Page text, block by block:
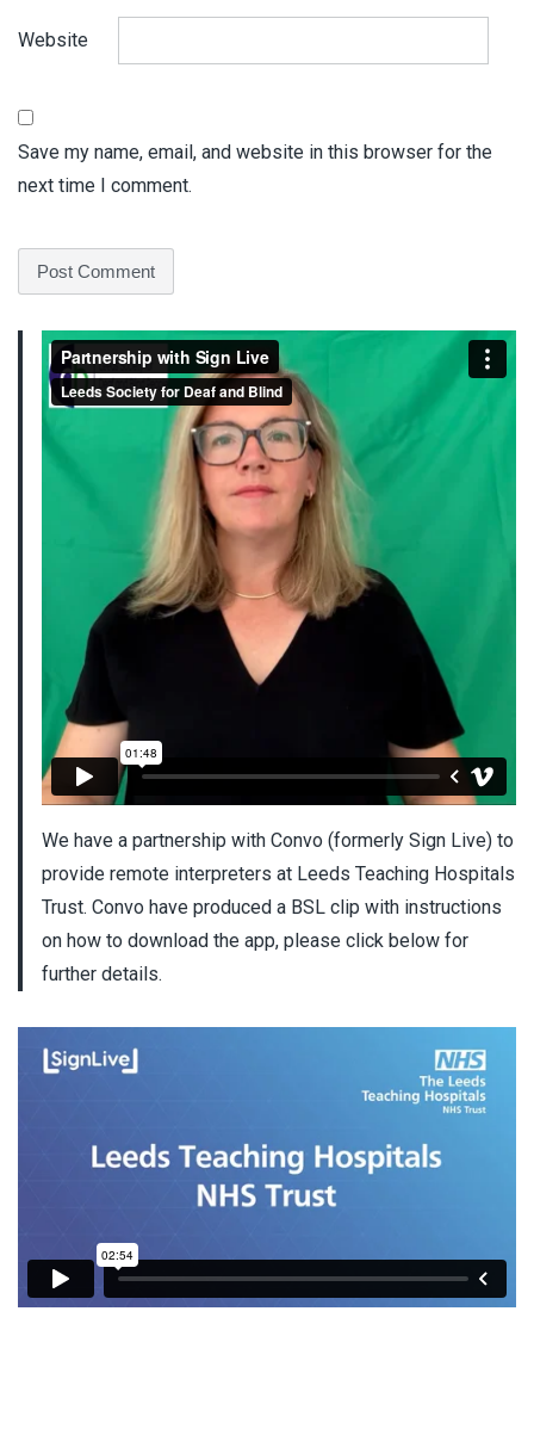
Website
Save my name, email, and website in this browser for the
next time I comment.
We have a partnership with Convo (formerly Sign Live) to
provide remote interpreters at Leeds Teaching Hospitals
Trust. Convo have produced a BSL clip with instructions
on how to download the app, please click below for
further details.